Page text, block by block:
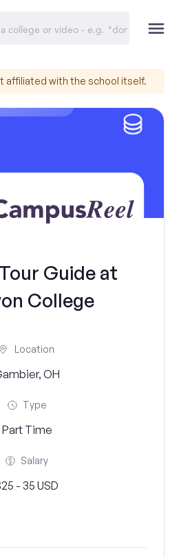
affiliated with the school itself.
Guide at
College
Location
OH
Type
Part Time
Salary
- 35 USD